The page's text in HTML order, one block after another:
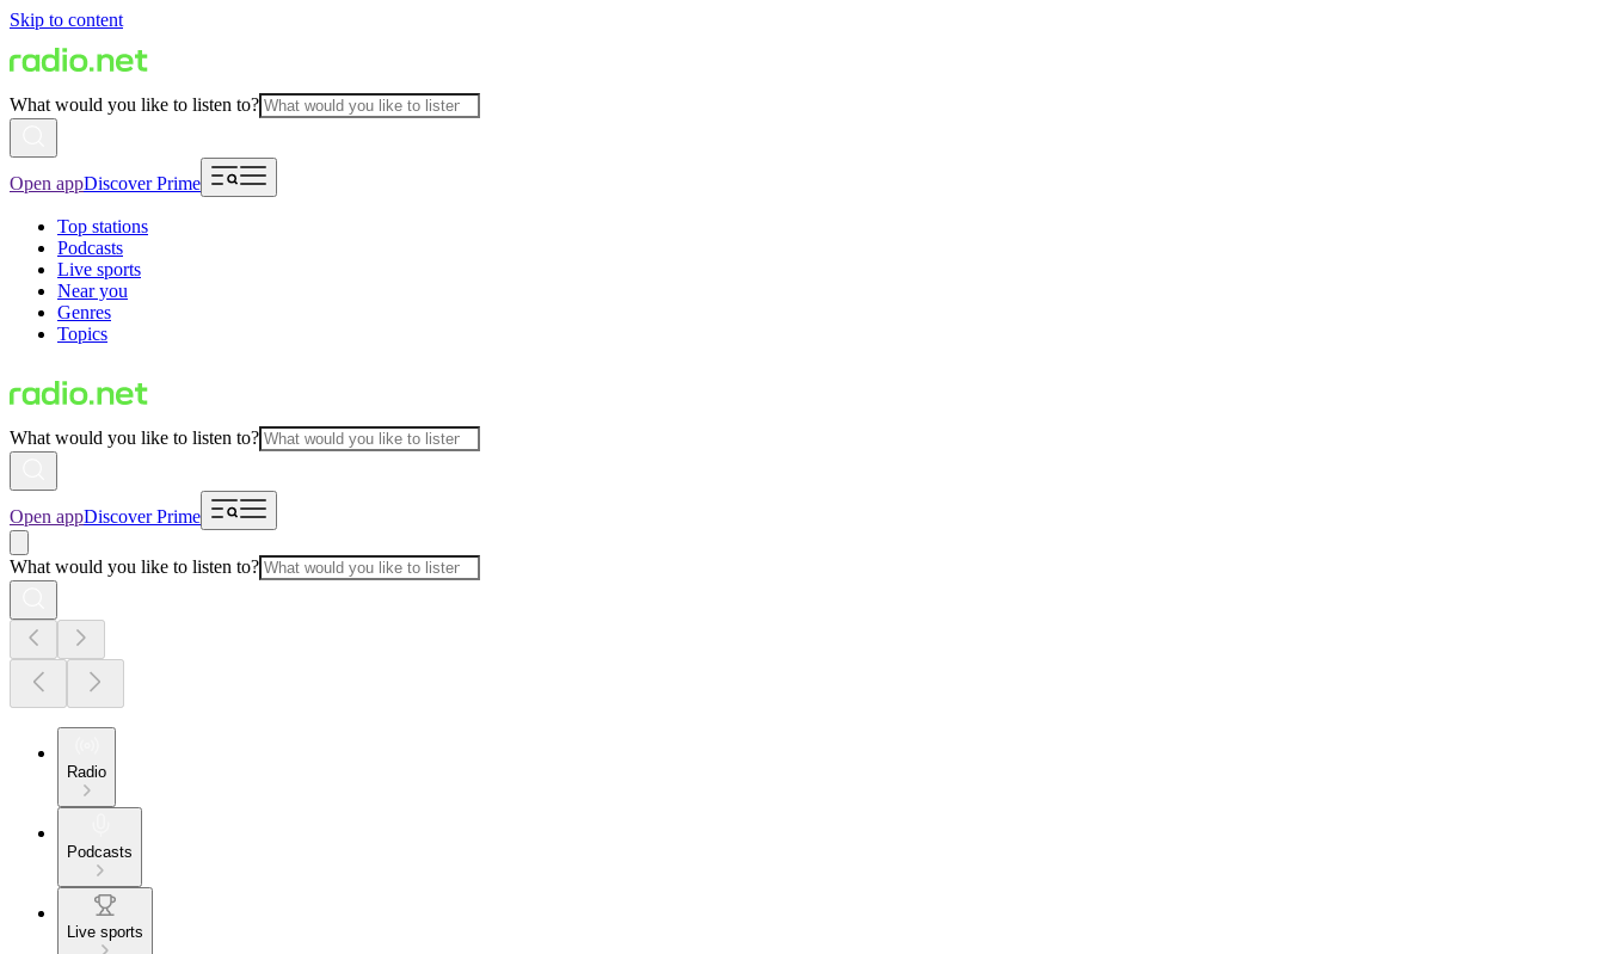
Skip to content
What would you like to listen to?
Open appDiscover Prime
Top stations
Podcasts
Live sports
Near you
Genres
Topics
What would you like to listen to?
Open appDiscover Prime
What would you like to listen to?
Radio
Podcasts
Live sports